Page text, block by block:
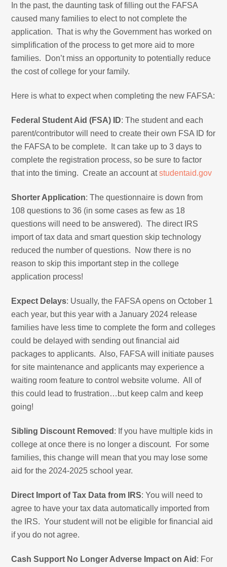
In the past, the daunting task of filling out the FAFSA
caused many families to elect to not complete the
application. That is why the Government has worked on
simplification of the process to get more aid to more
families. Don’t miss an opportunity to potentially reduce
the cost of college for your family.
Here is what to expect when completing the new FAFSA:
Federal Student Aid (FSA) ID: The student and each
parent/contributor will need to create their own FSA ID for
the FAFSA to be complete. It can take up to 3 days to
complete the registration process, so be sure to factor
that into the timing. Create an account atstudentaid.gov
Shorter Application: The questionnaire is down from
108 questions to 36 (in some cases as few as 18
questions will need to be answered). The direct IRS
import of tax data and smart question skip technology
reduced the number of questions. Now there is no
reason to skip this important step in the college
application process!
Expect Delays: Usually, the FAFSA opens on October 1
each year, but this year with a January 2024 release
families have less time to complete the form and colleges
could be delayed with sending out financial aid
packages to applicants. Also, FAFSA will initiate pauses
for site maintenance and applicants may experience a
waiting room feature to control website volume. All of
this could lead to frustration…but keep calm and keep
going!
Sibling Discount Removed : If you have multiple kids in
college at once there is no longer a discount. For some
families, this change will mean that you may lose some
aid for the 2024-2025 school year.
Direct Import of Tax Data from IRS: You will need to
agree to have your tax data automatically imported from
the IRS. Your student will not be eligible for financial aid
if you do not agree.
Cash Support No Longer Adverse Impact on Aid : For